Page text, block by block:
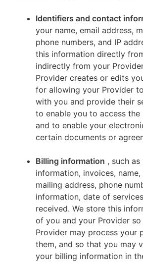
Identifiers and contact
your name, email address,
phone numbers, and IP
this information directly
indirectly from your
Provider creates or edits
for allowing your Provider
with you and provide their
to enable you to access the
and to enable your
certain documents or
Billing information , such
information, invoices, name,
mailing address, phone
information, date of
received. We store this
of you and your Provider
Provider may process your
them, and so that you may
your billing information in